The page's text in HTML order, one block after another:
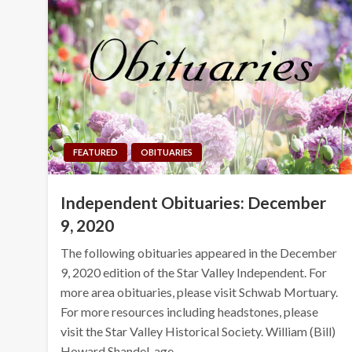
FEATURED OBITUARIES
Independent Obituaries: December
9, 2020
The following obituaries appeared in the December
9, 2020 edition of the Star Valley Independent. For
more area obituaries, please visit Schwab Mortuary.
For more resources including headstones, please
visit the Star Valley Historical Society. William (Bill)